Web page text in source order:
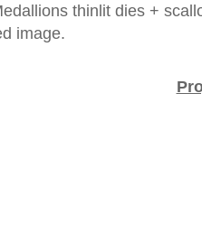
thinlit dies +
image.